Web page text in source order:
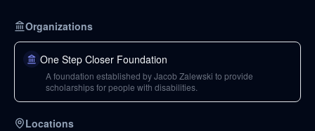
Organizations
One Step Closer Foundation
A foundation established by Jacob Zalewski to provide
scholarships for people with disabilities.
Locations